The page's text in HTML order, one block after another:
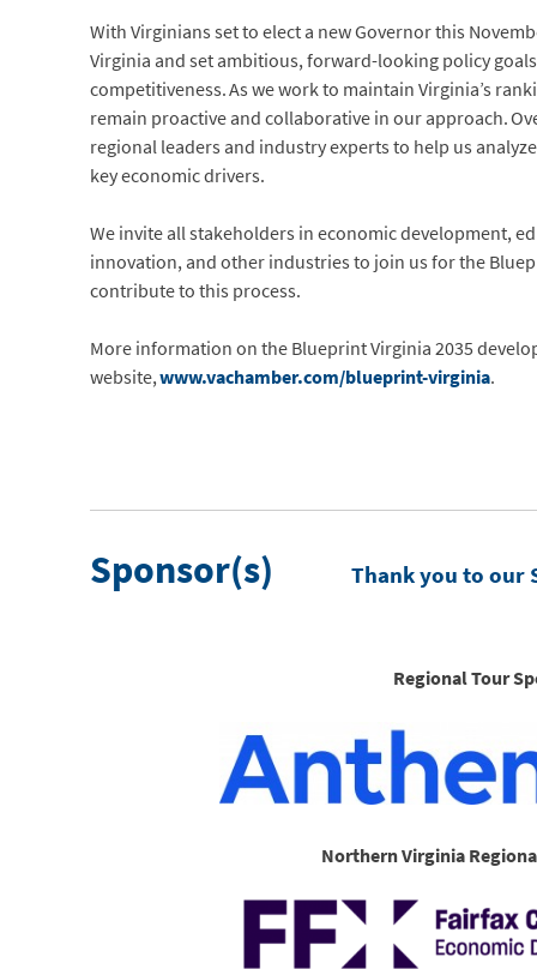
With Virginians set to elect a new Governor this
Virginia and set ambitious, forward-looking policy
competitiveness. As we work to maintain Virginia’s
remain proactive and collaborative in our approach.
regional leaders and industry experts to help us
key economic drivers.
We invite all stakeholders in economic development,
innovation, and other industries to join us for the
contribute to this process.
More information on the Blueprint Virginia 2035
website,www.vachamber.com/blueprint-virginia.
Sponsor(s) Thank you to our
Regional Tour
Northern Virginia